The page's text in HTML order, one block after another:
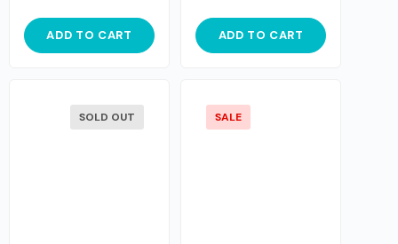
ADD TO CART ADD TO CART
SOLD OUT SALE